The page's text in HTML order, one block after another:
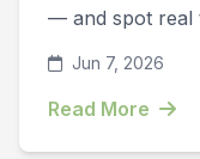
— and spot real
Jun 7, 2026
Read More